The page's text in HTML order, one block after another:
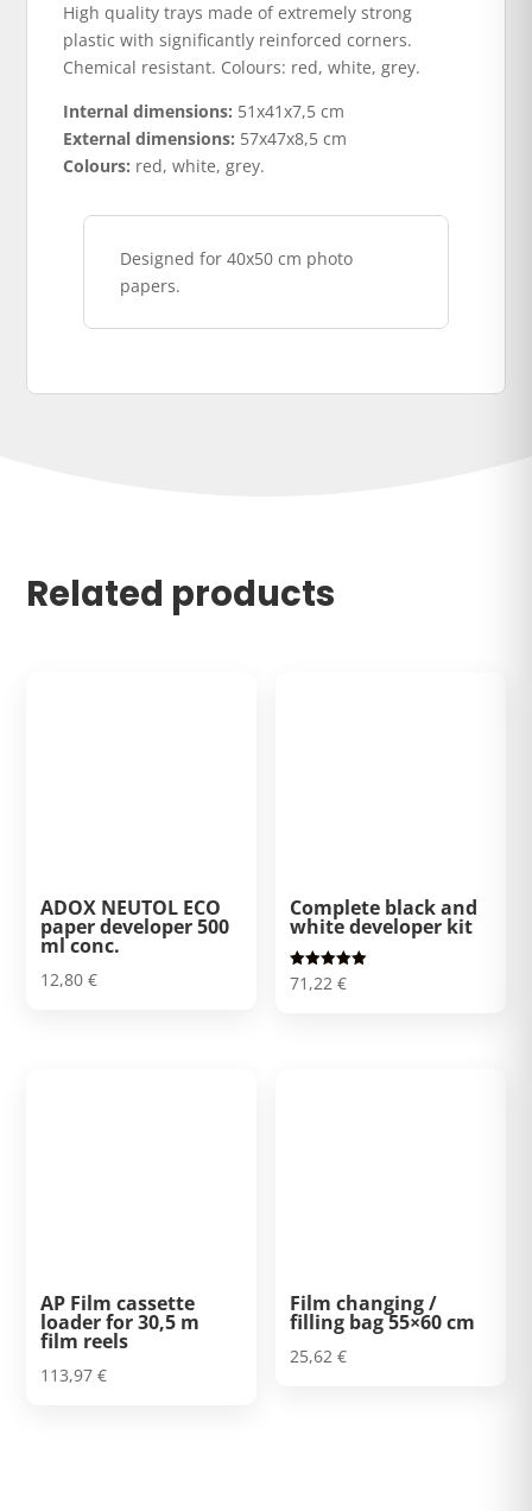
High quality trays made of extremely strong
plastic with significantly reinforced corners.
Chemical resistant. Colours: red, white, grey.
Internal dimensions: 51x41x7,5 cm
External dimensions: 57x47x8,5 cm
Colours: red, white, grey.
Designed for 40x50 cm photo
papers.
Related products
ADOX NEUTOL ECO
paper developer 500
ml conc.
12,80€
Complete black and
white developer kit
Rated
5.00
71,22€
AP Film cassette
loader for 30,5 m
film reels
113,97€
Film changing /
filling bag 55×60 cm
25,62€